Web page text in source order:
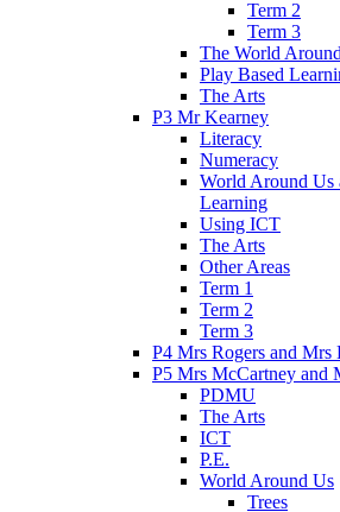
Term 2
Term 3
The World
Play Based
The Arts
P3 Mr Kearney
Literacy
Numeracy
World Around Us
Learning
Using ICT
The Arts
Other Areas
Term 1
Term 2
Term 3
P4 Mrs Rogers and Mrs
P5 Mrs McCartney and
PDMU
The Arts
ICT
P.E.
World Around Us
Trees